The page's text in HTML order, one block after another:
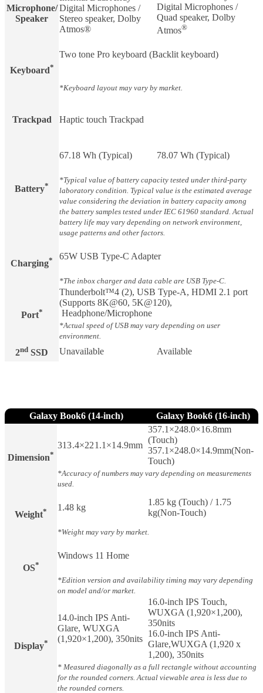
Microphone/
Speaker
Digital Microphones /
Stereo speaker, Dolby
Atmos®
Digital Microphones /
Quad speaker, Dolby
Atmos®
Keyboard*
Two tone Pro keyboard (Backlit keyboard)
*Keyboard layout may vary by market.
Trackpad Haptic touch Trackpad
Battery​*
67.18 Wh (Typical) 78.07 Wh (Typical)
*Typical value of battery capacity tested under third-party
laboratory condition. Typical value is the estimated average
value considering the deviation in battery capacity among
the battery samples tested under IEC 61960 standard. Actual
battery life may vary depending on network environment,
usage patterns and other factors.
Charging​* 65W USB Type-C Adapter
*The inbox charger and data cable are USB Type-C.
Port*
Thunderbolt™4 (2), USB Type-A, HDMI 2.1 port
(Supports 8K@60, 5K@120),
Headphone/Microphone
*Actual speed of USB may vary depending on user
environment.
2nd SSD Unavailable Available
Galaxy Book6 (14-inch) Galaxy Book6 (16-inch)
Dimension*
313.4×221.1×14.9mm
357.1×248.0×16.8mm
(Touch)
357.1×248.0×14.9mm(Non-
Touch)
*Accuracy of numbers may vary depending on measurements
used.
Weight​* 1.48 kg
1.85 kg (Touch) / 1.75
kg(Non-Touch)
*Weight may vary by market.
OS*
Windows 11 Home
*Edition version and availability timing may vary depending
on model and/or market.
Display​*
14.0-inch IPS Anti-
Glare, WUXGA
(1,920×1,200), 350nits
16.0-inch IPS Touch,
WUXGA (1,920×1,200),
350nits
16.0-inch IPS Anti-
Glare,WUXGA (1,920 x
1,200), 350nits
* Measured diagonally as a full rectangle without accounting
for the rounded corners. Actual viewable area is less due to
the rounded corners.